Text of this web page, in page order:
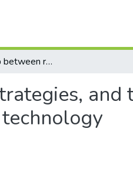
The relationship between roles, coping strategies, and the ability to cope with changes in morals, values and technology
and